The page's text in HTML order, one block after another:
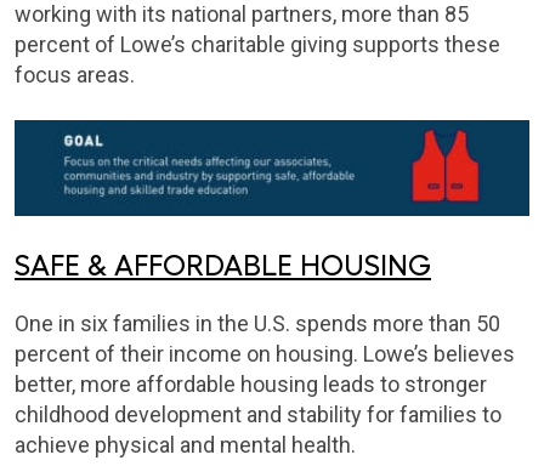
working with its national partners, more than 85
percent of Lowe’s charitable giving supports these
focus areas.
SAFE & AFFORDABLE HOUSING
One in six families in the U.S. spends more than 50
percent of their income on housing. Lowe’s believes
better, more affordable housing leads to stronger
childhood development and stability for families to
achieve physical and mental health.